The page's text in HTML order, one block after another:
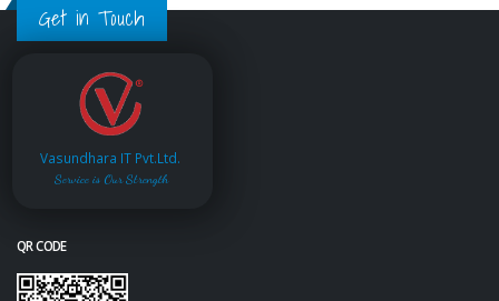
Get in Touch
Vasundhara IT Pvt.Ltd.
Service is Our Strength
QR CODE